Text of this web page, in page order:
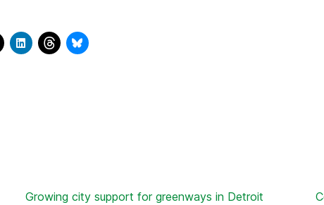
Growing city support for greenways in Detroit